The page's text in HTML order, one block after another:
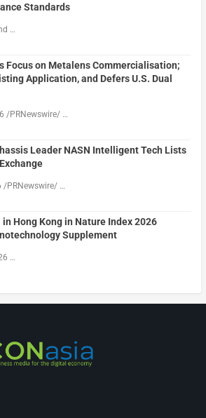
Standards
…
Focus on Metalens Commercialisation;
Application, and Defers U.S. Dual
/PRNewswire/ …
Leader NASN Intelligent Tech Lists
/PRNewswire/ …
Hong Kong in Nature Index 2026
Supplement
…